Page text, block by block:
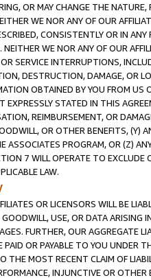
OR MAY CHANGE THE
WE NOR ANY OF OUR
CONSISTENTLY OR IN
WE NOR ANY OF OUR
SERVICE INTERRUPTIONS,
DESTRUCTION, DAMAGE, OR
OBTAINED BY YOU FROM
EXPRESSLY STATED IN THIS
REIMBURSEMENT, OR
OR OTHER BENEFITS,
ASSOCIATES PROGRAM, OR (Z)
7 WILL OPERATE TO
LAW.
OR LICENSORS WILL BE
USE, OR DATA ARISING
FURTHER, OUR AGGREGATE
OR PAYABLE TO YOU UNDER
THE MOST RECENT CLAIM OF
INJUNCTIVE OR